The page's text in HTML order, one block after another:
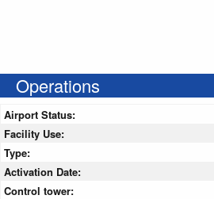
Operations
Airport Status:
Facility Use:
Type:
Activation Date:
Control tower: